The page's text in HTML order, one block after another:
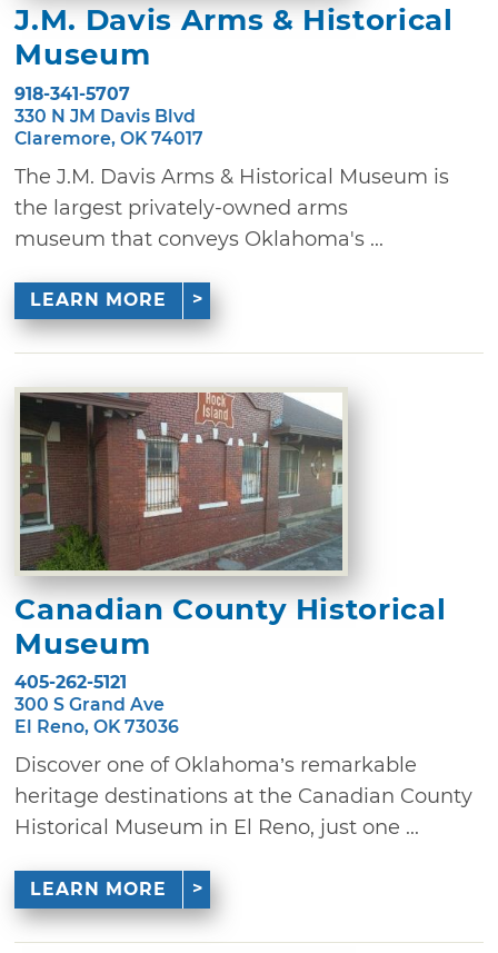
J.M. Davis Arms & Historical
Museum
918-341-5707
330 N JM Davis Blvd
Claremore, OK 74017
The J.M. Davis Arms & Historical Museum is
the largest privately-owned arms
museum that conveys Oklahoma's ...
LEARN MORE
Canadian County Historical
Museum
405-262-5121
300 S Grand Ave
El Reno, OK 73036
Discover one of Oklahoma’s remarkable
heritage destinations at the Canadian County
Historical Museum in El Reno, just one ...
LEARN MORE